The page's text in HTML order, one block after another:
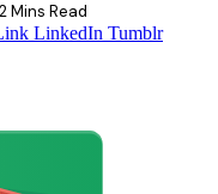
2 Mins Read
LinkedIn Tumblr